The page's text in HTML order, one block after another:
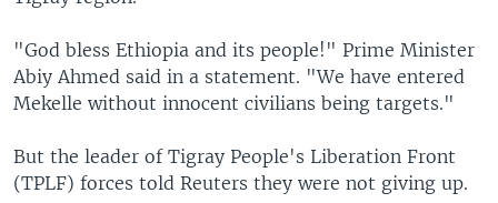
"God bless Ethiopia and its people!" Prime Minister
Abiy Ahmed said in a statement. "We have entered
Mekelle without innocent civilians being targets."
But the leader of Tigray People's Liberation Front
(TPLF) forces told Reuters they were not giving up.